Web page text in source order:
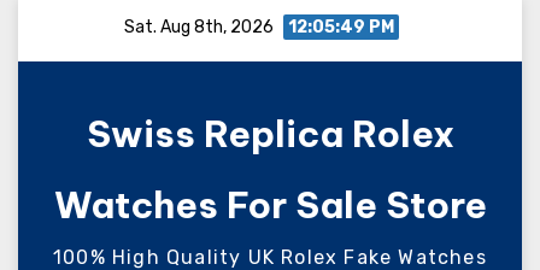
Sat. Aug 8th, 2026 12:05:50 PM
Swiss Replica Rolex
Watches For Sale Store
100% High Quality UK Rolex Fake Watches